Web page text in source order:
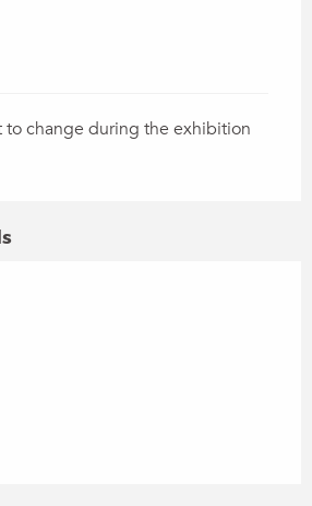
to change during the exhibition